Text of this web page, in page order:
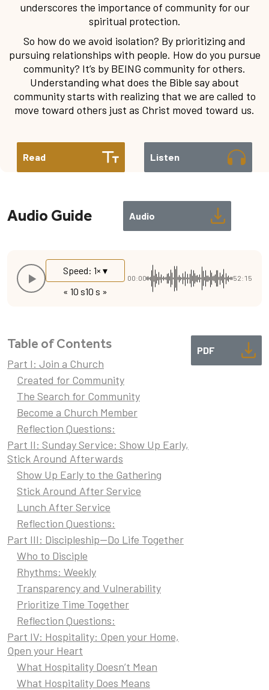
underscores the importance of community for our
spiritual protection.
So how do we avoid isolation? By prioritizing and
pursuing relationships with people. How do you pursue
community? It’s by BEING community for others.
Understanding what does the Bible say about
community starts with realizing that we are called to
move toward others just as Christ moved toward us.
Read Listen
Audio Guide Audio
00:00 52:15
Speed: 1× ▾
« 10 s10 s »
PDF
Table of Contents
Part I: Join a Church
Created for Community
The Search for Community
Become a Church Member
Reflection Questions:
Part II: Sunday Service: Show Up Early,
Stick Around Afterwards
Show Up Early to the Gathering
Stick Around After Service
Lunch After Service
Reflection Questions:
Part III: Discipleship—Do Life Together
Who to Disciple
Rhythms: Weekly
Transparency and Vulnerability
Prioritize Time Together
Reflection Questions:
Part IV: Hospitality: Open your Home,
Open your Heart
What Hospitality Doesn’t Mean
What Hospitality Does Means